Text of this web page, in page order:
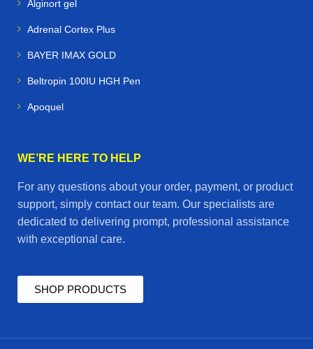
Alginort gel
Adrenal Cortex Plus
BAYER IMAX GOLD
Beltropin 100IU HGH Pen
Apoquel
WE’RE HERE TO HELP
For any questions about your order, payment, or product
support, simply contact our team. Our specialists are
dedicated to delivering prompt, professional assistance
with exceptional care.
SHOP PRODUCTS